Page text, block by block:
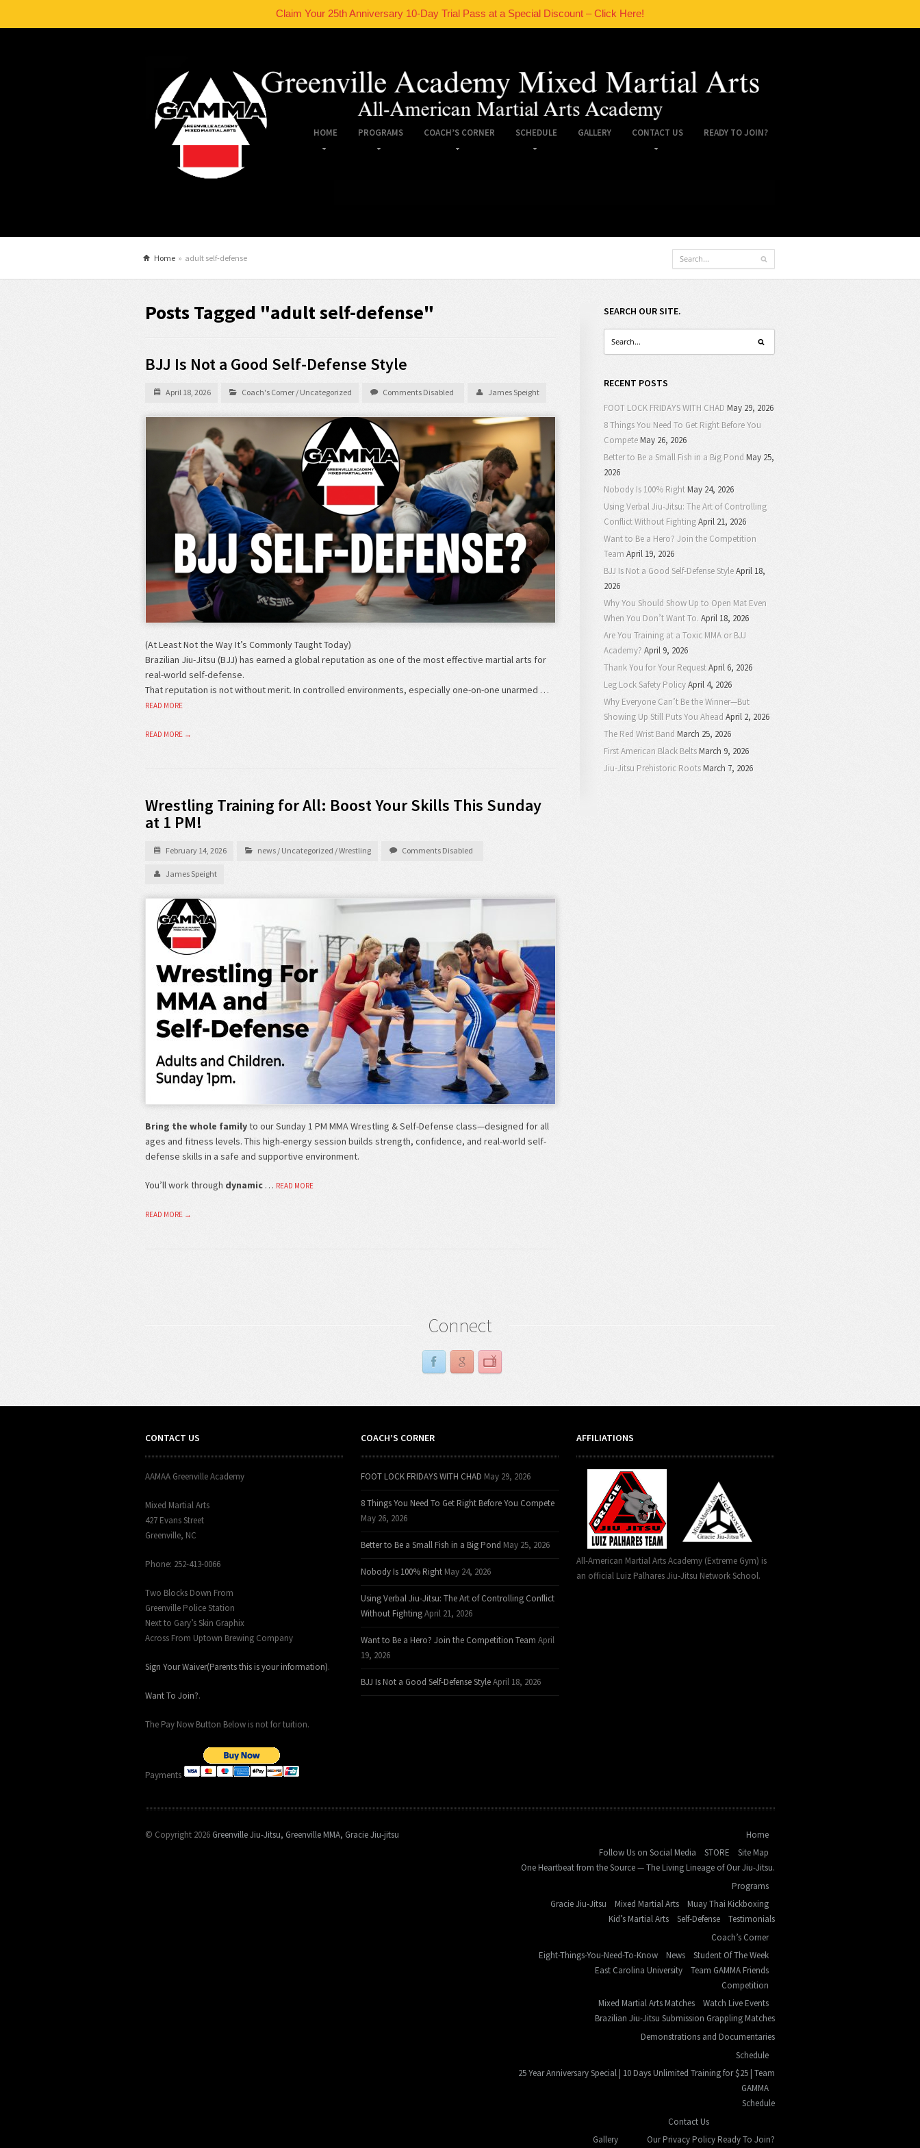
Claim Your 25th Anniversary 10-Day Trial Pass at a Special Discount – Click Here!
HOME PROGRAMS COACH’S CORNER SCHEDULE GALLERY CONTACT US READY TO JOIN?
Home » adult self-defense
Posts Tagged "adult self-defense"
BJJ Is Not a Good Self-Defense Style
April 18, 2026 Coach's Corner / Uncategorized Comments Disabled James Speight
(At Least Not the Way It’s Commonly Taught Today)
Brazilian Jiu-Jitsu (BJJ) has earned a global reputation as one of the most effective martial arts for
real-world self-defense.
That reputation is not without merit. In controlled environments, especially one-on-one unarmed …
READ MORE
READ MORE →
Wrestling Training for All: Boost Your Skills This Sunday
at 1 PM!
February 14, 2026 news / Uncategorized /Wrestling Comments Disabled
James Speight
Bring the whole familyto our Sunday 1 PM MMA Wrestling & Self-Defense class—designed for all
ages and fitness levels. This high-energy session builds strength, confidence, and real-world self-
defense skills in a safe and supportive environment.
You’ll work through dynamic … READ MORE
READ MORE →
SEARCH OUR SITE.
RECENT POSTS
FOOT LOCK FRIDAYS WITH CHAD May 29, 2026
8 Things You Need To Get Right Before You
CompeteMay 26, 2026
Better to Be a Small Fish in a Big Pond May 25,
2026
Nobody Is 100% RightMay 24, 2026
Using Verbal Jiu-Jitsu: The Art of Controlling
Conflict Without FightingApril 21, 2026
Want to Be a Hero? Join the Competition
Team April 19, 2026
BJJ Is Not a Good Self-Defense StyleApril 18,
2026
Why You Should Show Up to Open Mat Even
When You Don’t Want To. April 18, 2026
Are You Training at a Toxic MMA or BJJ
Academy? April 9, 2026
Thank You for Your RequestApril 6, 2026
Leg Lock Safety PolicyApril 4, 2026
Why Everyone Can’t Be the Winner—But
Showing Up Still Puts You Ahead April 2, 2026
The Red Wrist Band March 25, 2026
First American Black BeltsMarch 9, 2026
Jiu-Jitsu Prehistoric RootsMarch 7, 2026
Connect
CONTACT US
AAMAA Greenville Academy
Mixed Martial Arts
427 Evans Street
Greenville, NC
Phone: 252-413-0066
Two Blocks Down From
Greenville Police Station
Next to Gary’s Skin Graphix
Across From Uptown Brewing Company
Sign Your Waiver(Parents this is your information).
Want To Join?.
The Pay Now Button Below is not for tuition.
Payments
COACH’S CORNER
FOOT LOCK FRIDAYS WITH CHAD May 29, 2026
8 Things You Need To Get Right Before You Compete
May 26, 2026
Better to Be a Small Fish in a Big Pond May 25, 2026
Nobody Is 100% Right May 24, 2026
Using Verbal Jiu-Jitsu: The Art of Controlling Conflict
Without FightingApril 21, 2026
Want to Be a Hero? Join the Competition Team April
19, 2026
BJJ Is Not a Good Self-Defense StyleApril 18, 2026
AFFILIATIONS
All-American Martial Arts Academy (Extreme Gym) is
an official Luiz Palhares Jiu-Jitsu Network School.
© Copyright 2026 Greenville Jiu-Jitsu, Greenville MMA, Gracie Jiu-jitsu
Home
Follow Us on Social Media
STORE
Site Map
One Heartbeat from the Source — The Living Lineage of Our Jiu-Jitsu.
Programs
Gracie Jiu-Jitsu
Mixed Martial Arts
Muay Thai Kickboxing
Kid’s Martial Arts
Self-Defense
Testimonials
Coach’s Corner
Eight-Things-You-Need-To-Know
News
Student Of The Week
East Carolina University
Team GAMMA Friends
Competition
Mixed Martial Arts Matches
Watch Live Events
Brazilian Jiu-Jitsu Submission Grappling Matches
Demonstrations and Documentaries
Schedule
25 Year Anniversary Special | 10 Days Unlimited Training for $25 | Team
GAMMA
Schedule
Gallery
Contact Us
Our Privacy Policy Ready To Join?